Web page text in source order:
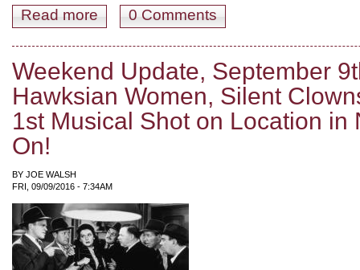
Read more about September 16th -18th: Pirates, Knives, and
0 Comments
Weekend Update, September
Hawksian Women, Silent
1st Musical Shot on Location in
On!
BY JOE WALSH
FRI, 09/09/2016 - 7:34AM